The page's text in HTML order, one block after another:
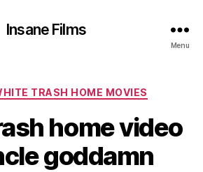
Insane Films
Menu
Categories
TRASH HOME MOVIES
home video
goddamn
B
A
m